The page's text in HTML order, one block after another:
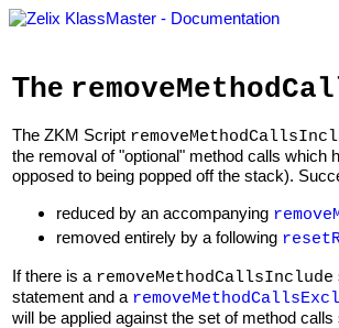
The
The ZKM Script
the removal of "optional" method calls
opposed to being popped off the stack).
reduced by an accompanying
removed entirely by a following
If there is a removeMethodCallsInclude
statement and a
will be applied against the set of method